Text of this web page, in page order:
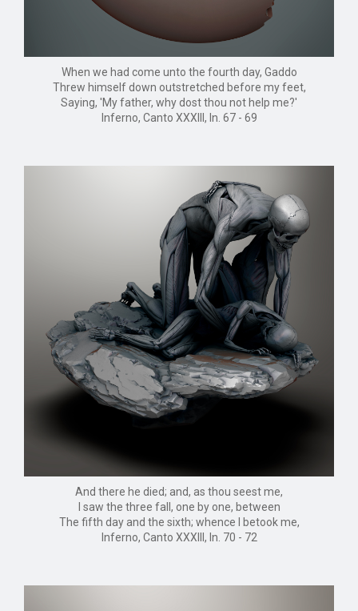
When we had come unto the fourth day, Gaddo
Threw himself down outstretched before my feet,
Saying, 'My father, why dost thou not help me?'
Inferno, Canto XXXIII, ln. 67 - 69
And there he died; and, as thou seest me,
I saw the three fall, one by one, between
The fifth day and the sixth; whence I betook me,
Inferno, Canto XXXIII, ln. 70 - 72